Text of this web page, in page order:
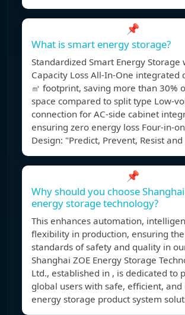
📌
What is smart energy storage?
Standardized Smart Energy Storage
Capacity Loss All-In-One integrated
㎡ footprint, saving more than 30%
space compared to split type Low-
connection for AC-side cabinet
ensuring zero energy loss Four-in-
Design: "Predict, Prevent, Resist
📌
Why should you choose
energy storage technology?
This enhances automation,
flexibility in production, ensuring
standards of safety and quality in
Shanghai ZOE Energy Storage
Ltd., established in , is dedicated to
global users with safe, efficient,
energy storage product system